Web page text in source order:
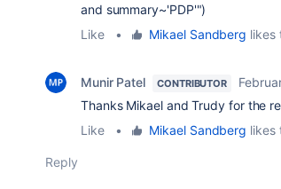
and summary~'PDP'")
Like
• Mikael Sandberg likes
Munir Patel CONTRIBUTOR
Thanks Mikael and Trudy for the
Like
• Mikael Sandberg likes
Reply